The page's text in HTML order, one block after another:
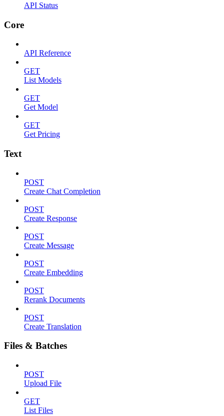
API Status
Core
API Reference
GET
List Models
GET
Get Model
GET
Get Pricing
Text
POST
Create Chat Completion
POST
Create Response
POST
Create Message
POST
Create Embedding
POST
Rerank Documents
POST
Create Translation
Files & Batches
POST
Upload File
GET
List Files